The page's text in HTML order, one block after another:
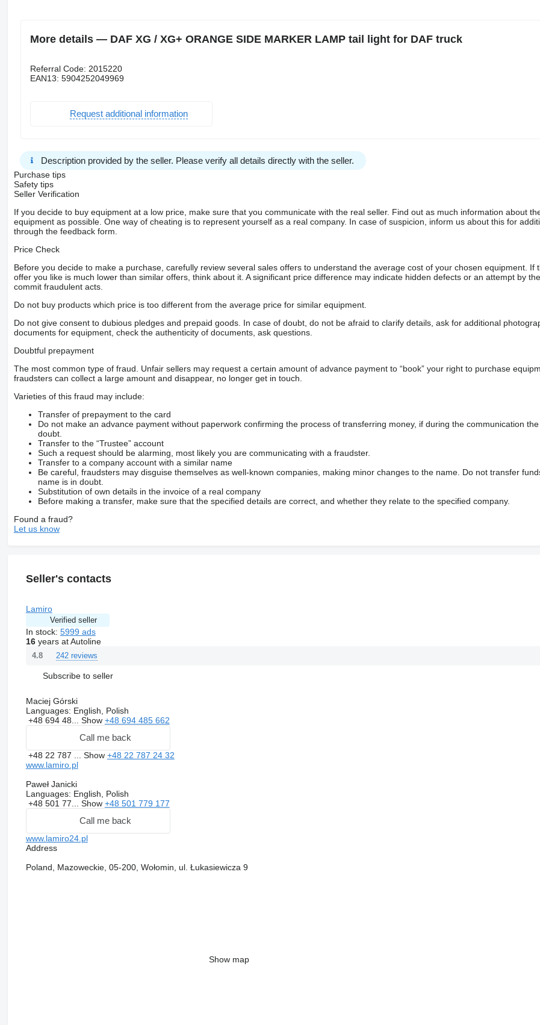
More details — DAF XG / XG+ ORANGE SIDE MARKER LAMP tail light for DAF truck
Referral Code: 2015220
EAN13: 5904252049969
Request additional information
Description provided by the seller. Please verify all details directly with the seller.
Purchase tips
Safety tips
Seller Verification
If you decide to buy equipment at a low price, make sure that you communicate with the real seller. Find out as much information about
equipment as possible. One way of cheating is to represent yourself as a real company. In case of suspicion, inform us about this for
through the feedback form.
Price Check
Before you decide to make a purchase, carefully review several sales offers to understand the average cost of your chosen equipment. If
offer you like is much lower than similar offers, think about it. A significant price difference may indicate hidden defects or an attempt by
commit fraudulent acts.
Do not buy products which price is too different from the average price for similar equipment.
Do not give consent to dubious pledges and prepaid goods. In case of doubt, do not be afraid to clarify details, ask for additional
documents for equipment, check the authenticity of documents, ask questions.
Doubtful prepayment
The most common type of fraud. Unfair sellers may request a certain amount of advance payment to “book” your right to purchase
fraudsters can collect a large amount and disappear, no longer get in touch.
Varieties of this fraud may include:
Transfer of prepayment to the card
Do not make an advance payment without paperwork confirming the process of transferring money, if during the communication
doubt.
Transfer to the “Trustee” account
Such a request should be alarming, most likely you are communicating with a fraudster.
Transfer to a company account with a similar name
Be careful, fraudsters may disguise themselves as well-known companies, making minor changes to the name. Do not transfer
name is in doubt.
Substitution of own details in the invoice of a real company
Before making a transfer, make sure that the specified details are correct, and whether they relate to the specified company.
Found a fraud?
Let us know
Seller's contacts
Lamiro
Verified seller
In stock: 5999 ads
16years at Autoline
4.8 242 reviews
Subscribe to seller
Maciej Górski
Languages: English, Polish
+48 694 48... Show +48 694 485 662
Call me back
+48 22 787 ... Show +48 22 787 24 32
www.lamiro.pl
Paweł Janicki
Languages: English, Polish
+48 501 77... Show +48 501 779 177
Call me back
www.lamiro24.pl
Address
Poland, Mazoweckie, 05-200, Wołomin, ul. Łukasiewicza 9
Show map